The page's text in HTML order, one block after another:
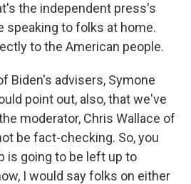
the independent press's
speaking to folks at home.
to the American people.
Biden's advisers, Symone
point out, also, that we've
moderator, Chris Wallace of
be fact-checking. So, you
is going to be left up to
I would say folks on either